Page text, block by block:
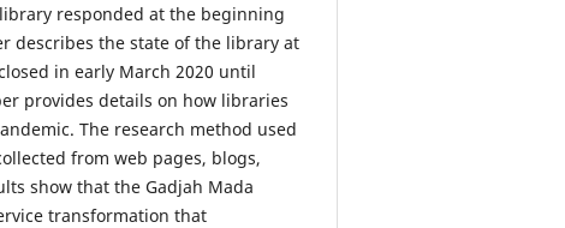
responded at the beginning
describes the state of the library at
in early March 2020 until
provides details on how libraries
The research method used
from web pages, blogs,
show that the Gadjah Mada
transformation that